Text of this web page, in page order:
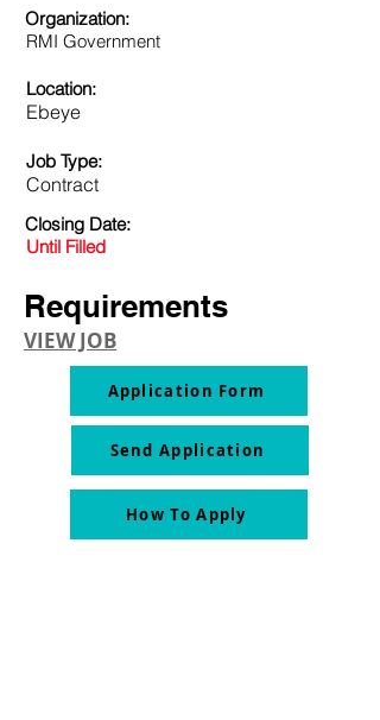
Organization:
RMI Government
Location:
Ebeye
Job Type:
Contract
Closing Date:
Until Filled
Requirements
VIEW JOB
Application Form
Send Application
How To Apply